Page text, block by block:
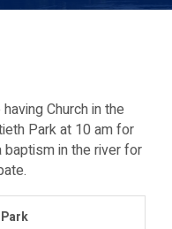
Church in the
Park at 10 am for
in the river for